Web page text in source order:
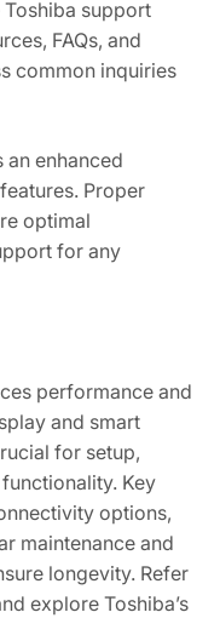
support
FAQs, and
common inquiries
enhanced
Proper
optimal
for any
performance and
and smart
for setup,
Key
options,
maintenance and
longevity. Refer
explore Toshiba’s